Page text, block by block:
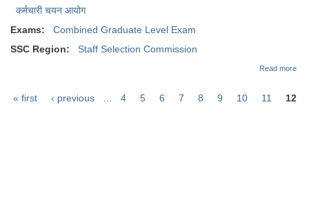
कर्मचारी चयन आयोग
Exams:
Combined Graduate Level Exam
SSC Region:
Staff Selection Commission
Read more
« first ‹ previous 4 5 6 7 8 9 10 11 12